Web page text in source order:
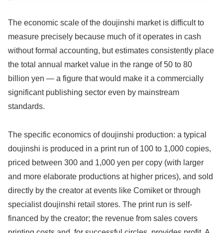
The economic scale of the doujinshi market is difficult to
measure precisely because much of it operates in cash
without formal accounting, but estimates consistently place
the total annual market value in the range of 50 to 80
billion yen — a figure that would make it a commercially
significant publishing sector even by mainstream
standards.
The specific economics of doujinshi production: a typical
doujinshi is produced in a print run of 100 to 1,000 copies,
priced between 300 and 1,000 yen per copy (with larger
and more elaborate productions at higher prices), and sold
directly by the creator at events like Comiket or through
specialist doujinshi retail stores. The print run is self-
financed by the creator; the revenue from sales covers